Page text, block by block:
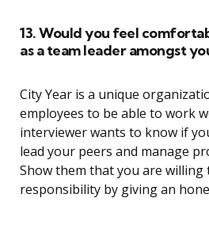
13. Would you feel
as a team leader amongst
City Year is a unique
employees to be able to work
interviewer wants to know if
lead your peers and manage
Show them that you are willing
responsibility by giving an